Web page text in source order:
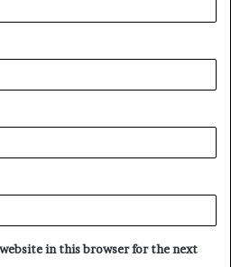
website in this browser for the next